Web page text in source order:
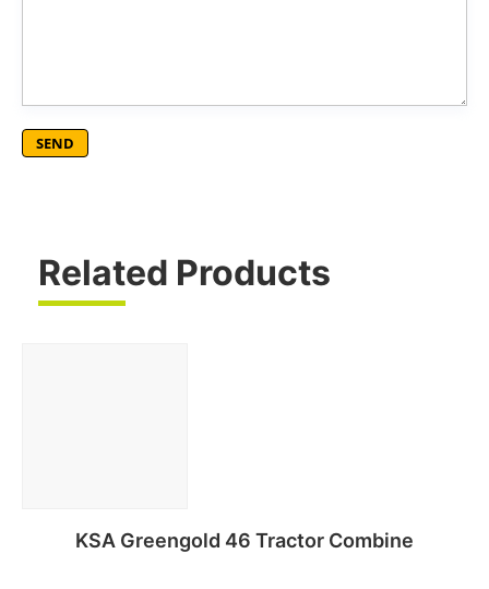
Related Products
KSA Greengold 46 Tractor Combine